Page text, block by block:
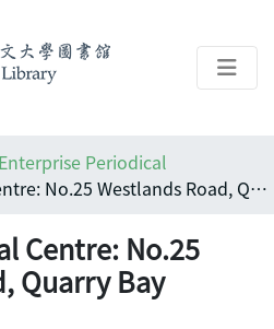
Periodical
DCH Commercial Centre: No.25 Westlands Road, Quarry Bay
Centre: No.25
Quarry Bay